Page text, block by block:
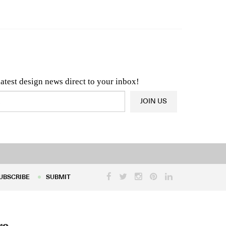
design news direct to your inbox!
& Architecture News OR Latest Product News
JOIN US
SUBMIT